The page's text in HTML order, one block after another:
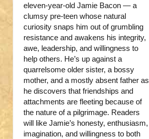
eleven-year-old Jamie Bacon — a
clumsy pre-teen whose natural
curiosity snaps him out of grumbling
resistance and awakens his integrity,
awe, leadership, and willingness to
help others. He’s up against a
quarrelsome older sister, a bossy
mother, and a mostly absent father as
he discovers that friendships and
attachments are fleeting because of
the nature of a pilgrimage. Readers
will like Jamie’s honesty, enthusiasm,
imagination, and willingness to both